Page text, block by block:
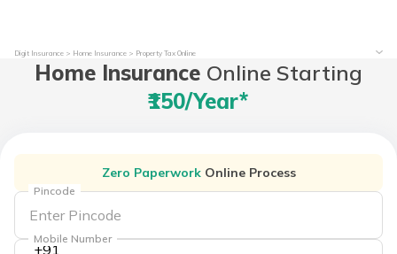
Digit Insurance Home Insurance Property Tax Online
Home Insurance Online Starting
₹150/year*
Zero Paperwork Online Process
Pincode
+91
Mobile Number